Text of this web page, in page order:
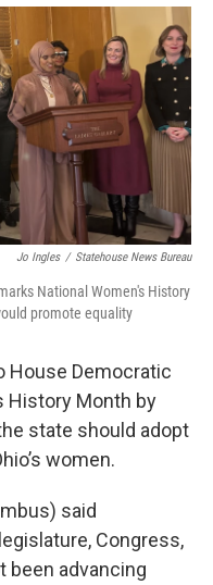
c
e
b
o
o
k
r
e
a
d
s
i
t
e
r
n
k
e
d
I
n
a
l
Jo Ingles / Statehouse News Bureau
National Women's History
promote equality
House Democratic
History Month by
state should adopt
women.
said
Congress,
been advancing